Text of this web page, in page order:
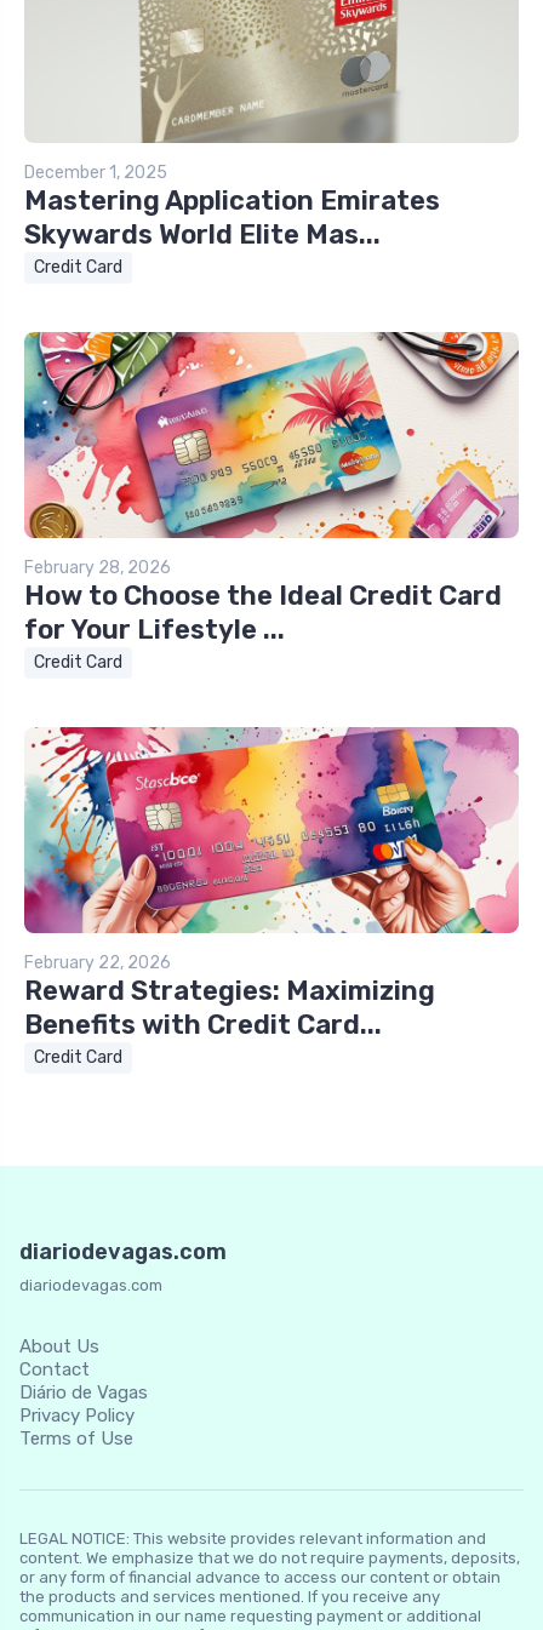
December 1, 2025
Mastering Application Emirates
Skywards World Elite Mas...
Credit Card
February 28, 2026
How to Choose the Ideal Credit Card
for Your Lifestyle ...
Credit Card
February 22, 2026
Reward Strategies: Maximizing
Benefits with Credit Card...
Credit Card
diariodevagas.com
diariodevagas.com
About Us
Contact
Diário de Vagas
Privacy Policy
Terms of Use
LEGAL NOTICE: This website provides relevant information and
content. We emphasize that we do not require payments, deposits,
or any form of financial advance to access our content or obtain
the products and services mentioned. If you receive any
communication in our name requesting payment or additional